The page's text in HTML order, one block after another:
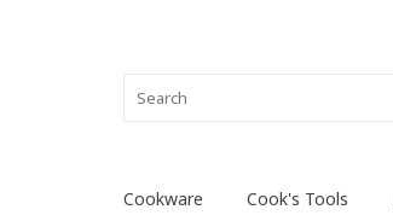
Cookware Cook's Tools